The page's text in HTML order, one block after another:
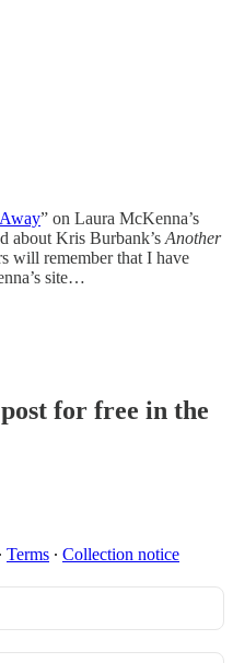
” on Laura McKenna’s
about Kris Burbank’s Another
will remember that I have
site…
for free in the
∙ Terms ∙ Collection notice